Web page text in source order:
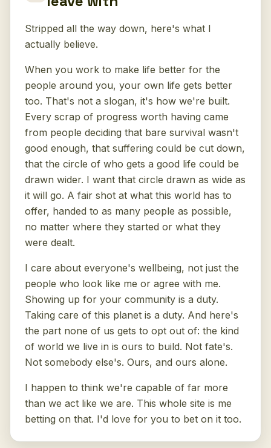
Stripped all the way down, here's what I
actually believe.
When you work to make life better for the
people around you, your own life gets better
too. That's not a slogan, it's how we're built.
Every scrap of progress worth having came
from people deciding that bare survival wasn't
good enough, that suffering could be cut down,
that the circle of who gets a good life could be
drawn wider. I want that circle drawn as wide as
it will go. A fair shot at what this world has to
offer, handed to as many people as possible,
no matter where they started or what they
were dealt.
I care about everyone's wellbeing, not just the
people who look like me or agree with me.
Showing up for your community is a duty.
Taking care of this planet is a duty. And here's
the part none of us gets to opt out of: the kind
of world we live in is ours to build. Not fate's.
Not somebody else's. Ours, and ours alone.
I happen to think we're capable of far more
than we act like we are. This whole site is me
betting on that. I'd love for you to bet on it too.